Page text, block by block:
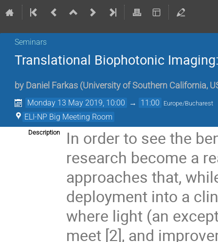
Seminars
Translational Biophotonic
by Daniel Farkas (University of Southern California,
Monday 13 May 2019, 10:00 → 11:00 Europe/Bucharest
ELI-NP Big Meeting Room
Description
In order to see the
research become a
approaches that,
deployment into a
where light (an
meet [2], and